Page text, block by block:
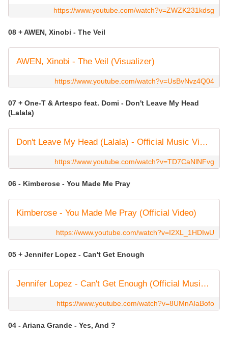
https://www.youtube.com/watch?v=ZWZK231kdsg
08 + AWEN, Xinobi - The Veil
AWEN, Xinobi - The Veil (Visualizer)
https://www.youtube.com/watch?v=UsBvNvz4Q04
07 + One-T & Artespo feat. Domi - Don't Leave My Head
(Lalala)
Don't Leave My Head (Lalala) - Official Music Video
https://www.youtube.com/watch?v=TD7CaNlNFvg
06 - Kimberose - You Made Me Pray
Kimberose - You Made Me Pray (Official Video)
https://www.youtube.com/watch?v=I2XL_1HDIwU
05 + Jennifer Lopez - Can't Get Enough
Jennifer Lopez - Can't Get Enough (Official Music Video)
https://www.youtube.com/watch?v=8UMnAIaBofo
04 - Ariana Grande - Yes, And ?